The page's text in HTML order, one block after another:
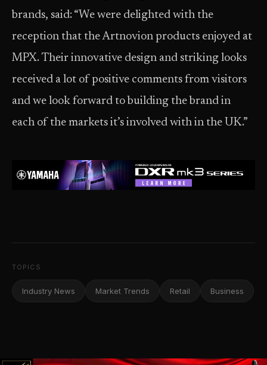
brands, said: “We were delighted with the
reception that the Artnovion products enjoyed at
MPX. Their innovative design and striking looks
received a lot of positive comments from visitors
and we look forward to building the brand in
each of the markets it’s involved with in the UK.”
TOPICS
Industry News Market Trends Retail Business